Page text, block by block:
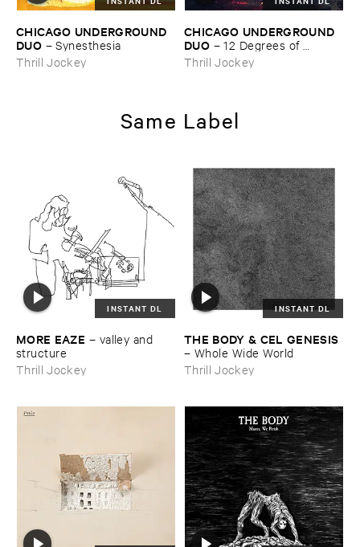
CHICAGO ​UNDERGROUND ​
DUO –Synesthesia
Thrill Jockey
CHICAGO ​UNDERGROUND ​
DUO –12 ​Degrees ​of ​
Freedom
Thrill Jockey
Same Label
INSTANT DL
MORE ​EAZE – valley ​and ​
structure
Thrill Jockey
INSTANT DL
THE ​BODY & ​CEL ​GENESIS
– Whole ​Wide ​World
Thrill Jockey